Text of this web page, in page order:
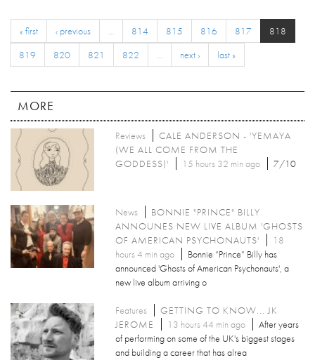
« first ‹ previous … 814 815 816 817
818
819
820 821 822 … next › last »
MORE
Reviews
CALE ANDERSON - 'YEMAYA
(WE ALL COME FROM THE
GODDESS)'
15 hours 32 min ago 7/10
News
BONNIE "PRINCE" BILLY
ANNOUNES NEW LIVE ALBUM 'GHOSTS
OF AMERICAN PSYCHONAUTS'
18
hours 4 min ago
Bonnie “Prince” Billy has
announced 'Ghosts of American Psychonauts', a
new live album arriving o
Features
GETTING TO KNOW... JK
JEROME
13 hours 44 min ago
After years
of performing on some of the UK's biggest stages
and building a career that has alrea